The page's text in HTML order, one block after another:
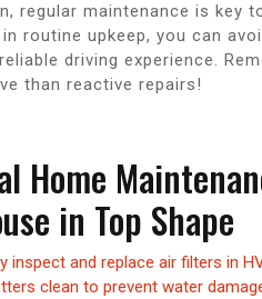
regular maintenance is key
routine upkeep, you can
driving experience.
than reactive repairs!
Home
in Top Shape
inspect and replace air filters in
clean to prevent water